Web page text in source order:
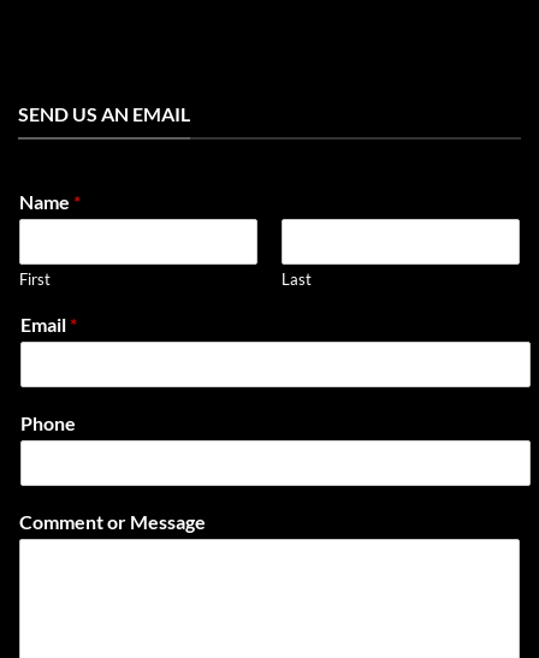
SEND US AN EMAIL
Name *
First Last
Email *
Phone
a
Comment or Message